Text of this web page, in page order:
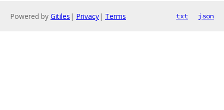
Powered by Gitiles | Privacy| Terms txt json